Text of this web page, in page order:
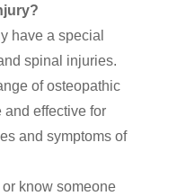
have a special
spinal injuries.
of osteopathic
and effective for
and symptoms of
know someone